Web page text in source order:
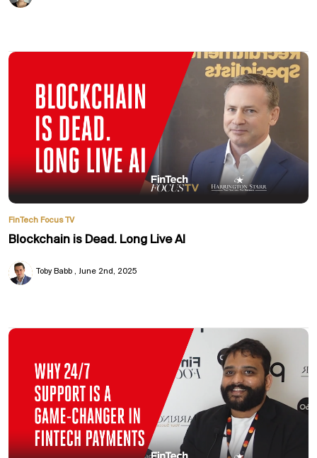
FinTech Focus TV
Blockchain is Dead. Long Live AI
Toby Babb June 2nd, 2025